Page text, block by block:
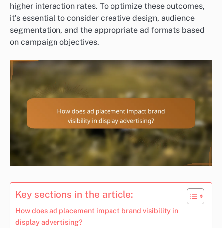
higher interaction rates. To optimize these outcomes,
it’s essential to consider creative design, audience
segmentation, and the appropriate ad formats based
on campaign objectives.
Key sections in the article:
How does ad placement impact brand visibility in
display advertising?